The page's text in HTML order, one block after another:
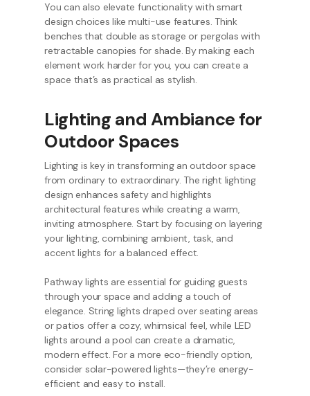
You can also elevate functionality with smart
design choices like multi-use features. Think
benches that double as storage or pergolas with
retractable canopies for shade. By making each
element work harder for you, you can create a
space that’s as practical as stylish.
Lighting and Ambiance for
Outdoor Spaces
Lighting is key in transforming an outdoor space
from ordinary to extraordinary. The right lighting
design enhances safety and highlights
architectural features while creating a warm,
inviting atmosphere. Start by focusing on layering
your lighting, combining ambient, task, and
accent lights for a balanced effect.
Pathway lights are essential for guiding guests
through your space and adding a touch of
elegance. String lights draped over seating areas
or patios offer a cozy, whimsical feel, while LED
lights around a pool can create a dramatic,
modern effect. For a more eco-friendly option,
consider solar-powered lights—they’re energy-
efficient and easy to install.